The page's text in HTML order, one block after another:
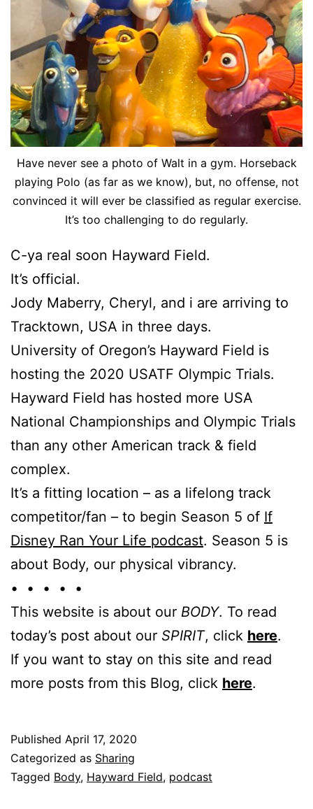
Have never see a photo of Walt in a gym. Horseback
playing Polo (as far as we know), but, no offense, not
convinced it will ever be classified as regular exercise.
It’s too challenging to do regularly.
C-ya real soon Hayward Field.
It’s official.
Jody Maberry, Cheryl, and i are arriving to
Tracktown, USA in three days.
University of Oregon’s Hayward Field is
hosting the 2020 USATF Olympic Trials.
Hayward Field has hosted more USA
National Championships and Olympic Trials
than any other American track & field
complex.
It’s a fitting location – as a lifelong track
competitor/fan – to begin Season 5 of If
Disney Ran Your Life podcast. Season 5 is
about Body, our physical vibrancy.
• • • • •
This website is about our BODY. To read
today’s post about our SPIRIT, click here.
If you want to stay on this site and read
more posts from this Blog, click here.
Published April 17, 2020
Categorized as Sharing
Tagged Body, Hayward Field, podcast